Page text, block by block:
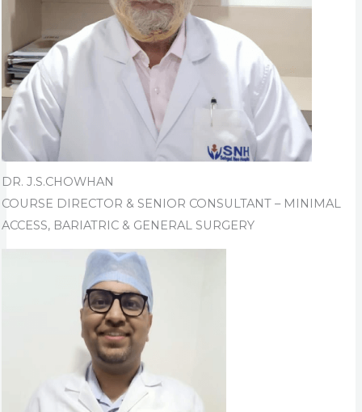
DR. J.S.CHOWHAN
COURSE DIRECTOR & SENIOR CONSULTANT – MINIMAL
ACCESS, BARIATRIC & GENERAL SURGERY